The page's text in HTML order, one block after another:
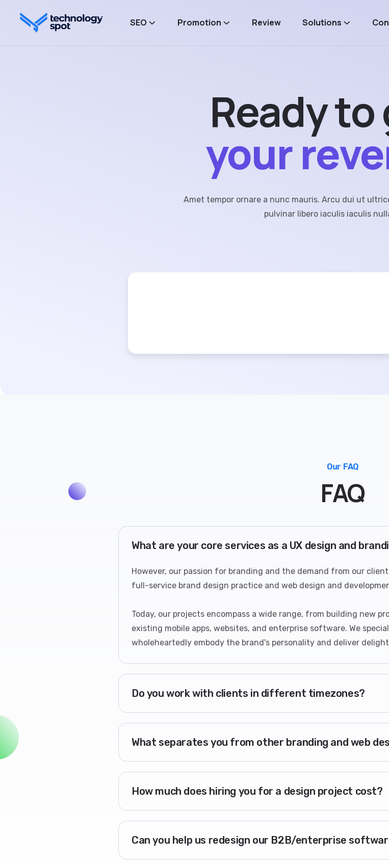
SEO Promotion Review Solutions
Readyto
your
Amet tempor ornare a nunc mauris. Arcu dui ut
pulvinar libero iaculis iaculis
Our FAQ
FAQ
What are your core services as a UX design and
However, our passion for branding and the demand from our
full-service brand design practice and web design and
Today, our projects encompass a wide range, from building new
existing mobile apps, websites, and enterprise software. We
wholeheartedly embody the brand's personality and deliver
Do you work with clients in different timezones?
What separates you from other branding and web
How much does hiring you for a design project cost?
Can you help us redesign our B2B/enterprise